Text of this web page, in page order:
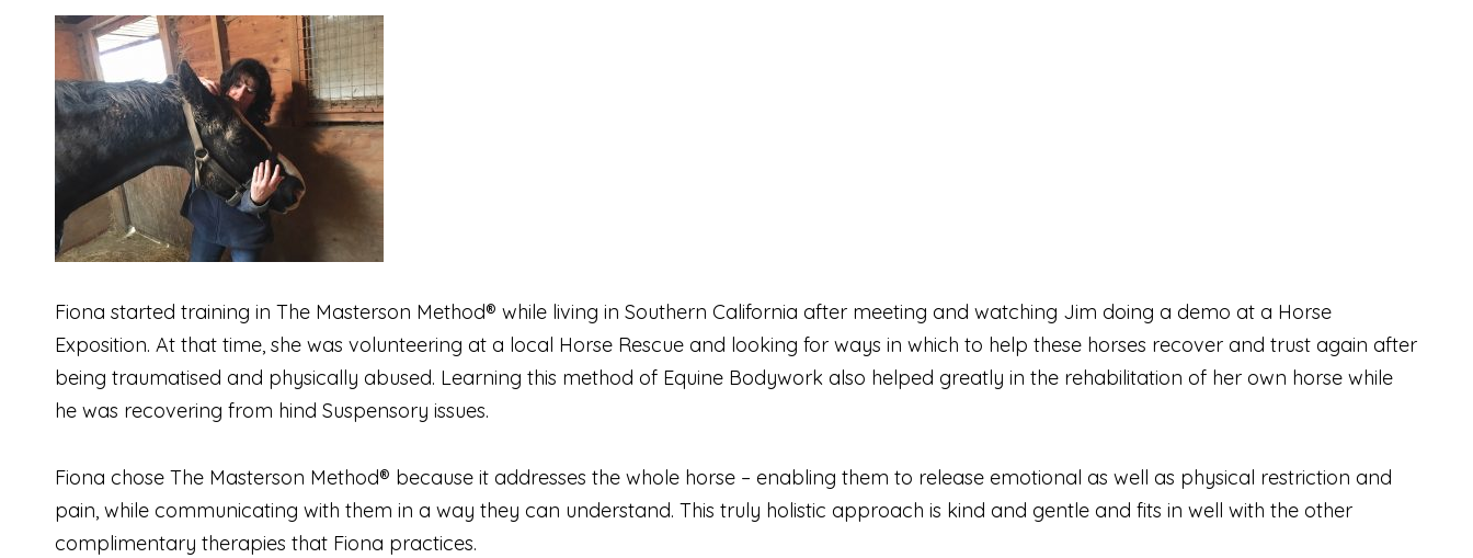
Fiona started training in The Masterson Method® while living in Southern California after meeting and watching Jim doing a demo at a Horse
Exposition. At that time, she was volunteering at a local Horse Rescue and looking for ways in which to help these horses recover and trust again after
being traumatised and physically abused. Learning this method of Equine Bodywork also helped greatly in the rehabilitation of her own horse while
he was recovering from hind Suspensory issues.
Fiona chose The Masterson Method® because it addresses the whole horse – enabling them to release emotional as well as physical restriction and
pain, while communicating with them in a way they can understand. This truly holistic approach is kind and gentle and fits in well with the other
complimentary therapies that Fiona practices.